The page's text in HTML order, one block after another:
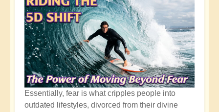
Essentially, fear is what cripples people into
outdated lifestyles, divorced from their divine